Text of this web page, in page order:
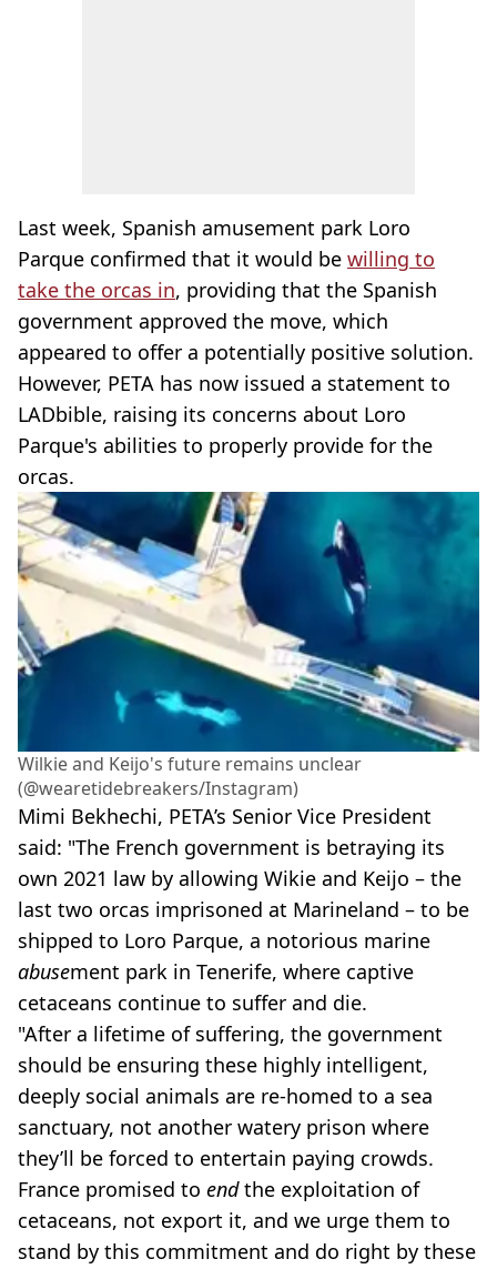
Last week, Spanish amusement park Loro
Parque confirmed that it would be willing to
take the orcas in, providing that the Spanish
government approved the move, which
appeared to offer a potentially positive solution.
However, PETA has now issued a statement to
LADbible, raising its concerns about Loro
Parque's abilities to properly provide for the
orcas.
Wilkie and Keijo's future remains unclear
(@‌wearetidebreakers/Instagram)
Mimi Bekhechi, PETA’s Senior Vice President
said: "The French government is betraying its
own 2021 law by allowing Wikie and Keijo – the
last two orcas imprisoned at Marineland – to be
shipped to Loro Parque, a notorious marine
abusement park in Tenerife, where captive
cetaceans continue to suffer and die.
"After a lifetime of suffering, the government
should be ensuring these highly intelligent,
deeply social animals are re-homed to a sea
sanctuary, not another watery prison where
they’ll be forced to entertain paying crowds.
France promised to endthe exploitation of
cetaceans, not export it, and we urge them to
stand by this commitment and do right by these